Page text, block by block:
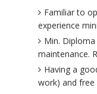
Familiar to
experience
Min.
maintenance.
Having a
work) and free